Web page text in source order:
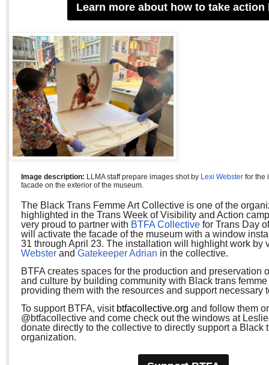
Learn more about how to take action
Image description: LLMA staff prepare images shot by Lexi Webster for the
facade on the exterior of the museum.
The Black Trans Femme Art Collective is one of the
highlighted in the Trans Week of Visibility and Action
very proud to partner with BTFA Collective for Trans Day
will activate the facade of the museum with a window
31 through April 23. The installation will highlight work by
Webster and Gatekeeper Adrian in the collective.
BTFA creates spaces for the production and preservation
and culture by building community with Black trans
providing them with the resources and support necessary
To support BTFA, visitbtfacollective.org and follow them
@btfacollective and come check out the windows at
donate directly to the collective to directly support a Black
organization.